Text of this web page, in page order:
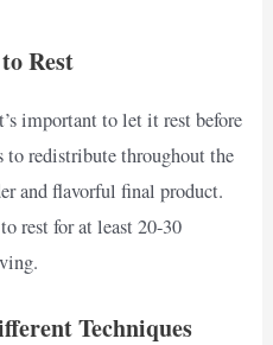
Rest
important to let it rest before
redistribute throughout the
and flavorful final product.
rest for at least 20-30
Techniques